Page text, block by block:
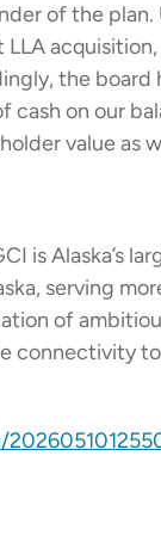
of the
acquisition,
the board
on our
value as
is Alaska’s
serving
of